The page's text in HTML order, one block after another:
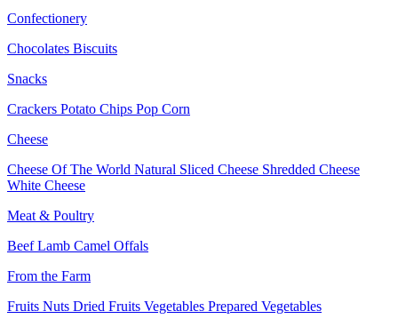
Confectionery
Chocolates Biscuits
Snacks
Crackers Potato Chips Pop Corn
Cheese
Cheese Of The World Natural Sliced Cheese Shredded Cheese
White Cheese
Meat & Poultry
BeefLamb Camel Offals
From the Farm
Fruits Nuts Dried Fruits Vegetables Prepared Vegetables